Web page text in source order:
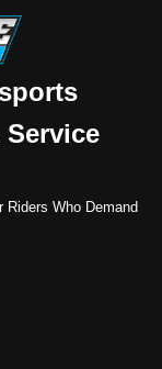
Service
Riders Who Demand